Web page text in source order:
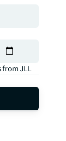
from JLL